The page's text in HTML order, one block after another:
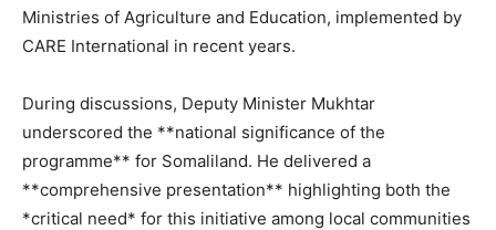
Ministries of Agriculture and Education, implemented by
CARE International in recent years.
During discussions, Deputy Minister Mukhtar
underscored the **national significance of the
programme** for Somaliland. He delivered a
**comprehensive presentation** highlighting both the
*critical need* for this initiative among local communities